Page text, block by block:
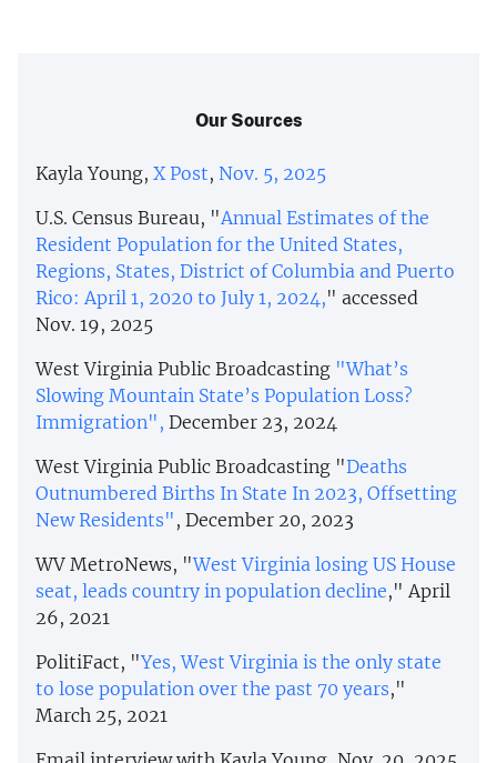
Our Sources
Kayla Young, X Post, Nov. 5, 2025
U.S. Census Bureau, "Annual Estimates of the
Resident Population for the United States,
Regions, States, District of Columbia and Puerto
Rico: April 1, 2020 to July 1, 2024," accessed
Nov. 19, 2025
West Virginia Public Broadcasting "What’s
Slowing Mountain State’s Population Loss?
Immigration", December 23, 2024
West Virginia Public Broadcasting "Deaths
Outnumbered Births In State In 2023, Offsetting
New Residents" , December 20, 2023
WV MetroNews, "West Virginia losing US House
seat, leads country in population decline," April
26, 2021
PolitiFact, "Yes, West Virginia is the only state
to lose population over the past 70 years,"
March 25, 2021